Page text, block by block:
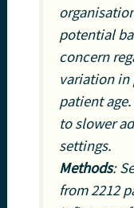
potential
concern
variation in
patient
to slower
settings.
Methods:
from 2212